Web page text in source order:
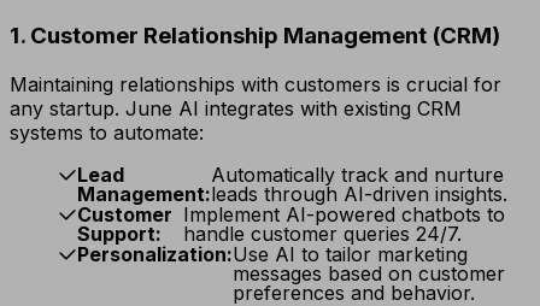
1. Customer Relationship Management (CRM)
Maintaining relationships with customers is crucial for
any startup. June AI integrates with existing CRM
systems to automate:
Lead
Management:
Automatically track and nurture
leads through AI-driven insights.
Customer
Support:
Implement AI-powered chatbots to
handle customer queries 24/7.
Personalization:Use AI to tailor marketing
messages based on customer
preferences and behavior.